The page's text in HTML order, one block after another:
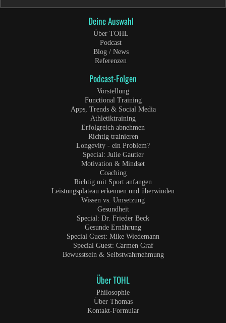
Deine Auswahl
Über TOHL
Podcast
Blog / News
Referenzen
Podcast-Folgen
Vorstellung
Functional Training
Apps, Trends & Social Media
Athletiktraining
Erfolgreich abnehmen
Richtig trainieren
Longevity - ein Problem?
Special: Julie Gautier
Motivation & Mindset
Coaching
Richtig mit Sport anfangen
Leistungsplateau erkennen und überwinden
Wissen vs. Umsetzung
Gesundheit
Special: Dr. Frieder Beck
Gesunde Ernährung
Special Guest: Mike Wiedemann
Special Guest: Carmen Graf
Bewusstsein & Selbstwahrnehmung
Über TOHL
Philosophie
Über Thomas
Kontakt-Formular